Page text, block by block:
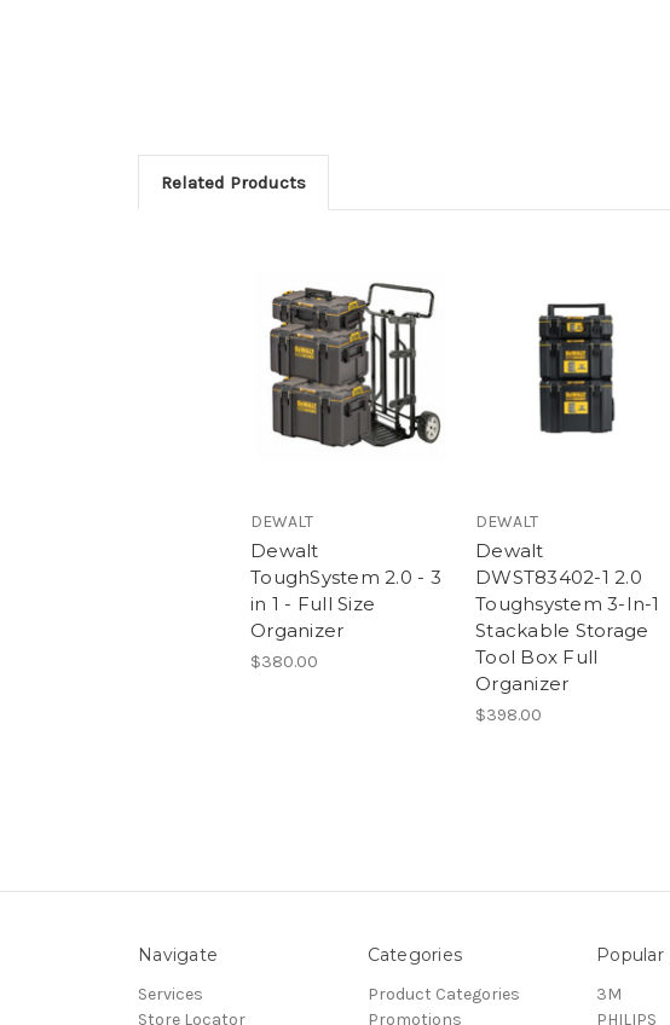
Related Products
DEWALT
Dewalt
ToughSystem 2.0 - 3
in 1 - Full Size
Organizer
$380.00
DEWALT
Dewalt
DWST83402-1 2.0
Toughsystem 3-In-1
Stackable Storage
Tool Box Full
Organizer
$398.00
Navigate
Services
Store Locator
Categories
Product Categories
Promotions
Popular
3M
PHILIPS